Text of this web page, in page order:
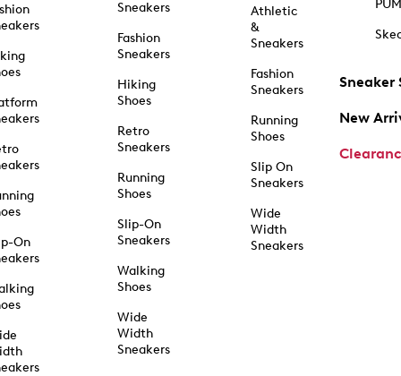
On
Sneakers
Fashion
Sneakers
Hiking
Shoes
Retro
Sneakers
Running
Shoes
Slip-On
Sneakers
Walking
Shoes
Wide
Width
Sneakers
Athletic
&
Sneakers
Fashion
Sneakers
Running
Shoes
Slip On
Sneakers
Wide
Width
Sneakers
Sneaker
New